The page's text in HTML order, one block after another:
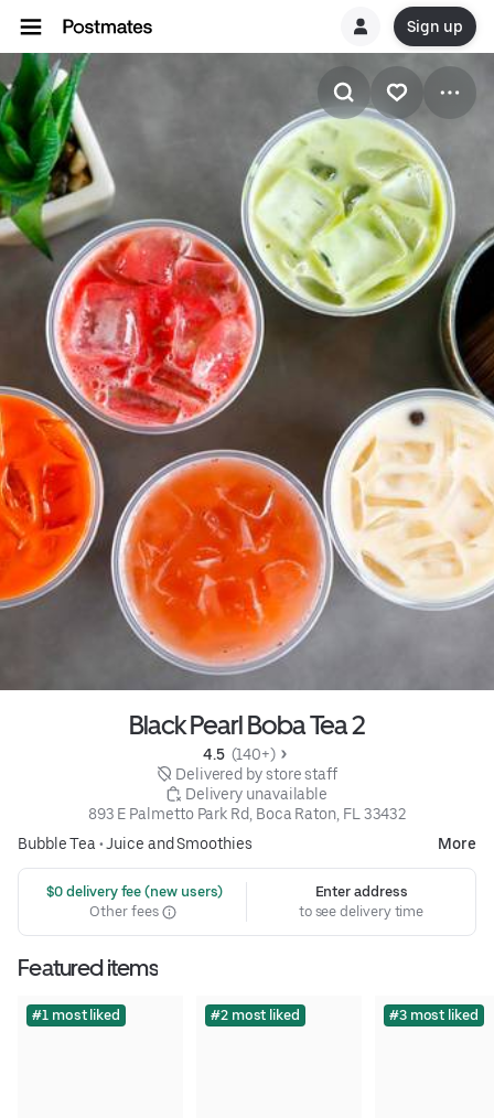
Sign up
Black Pearl Boba Tea 2
4.5 (140+)
Delivered by store staff
Delivery unavailable
893 E Palmetto Park Rd, Boca Raton, FL 33432
Bubble Tea •Juice and Smoothies More
$0 delivery fee (new users)
Other fees
Enter address
to see delivery time
Featured items
#1 most liked #2 most liked #3 most liked